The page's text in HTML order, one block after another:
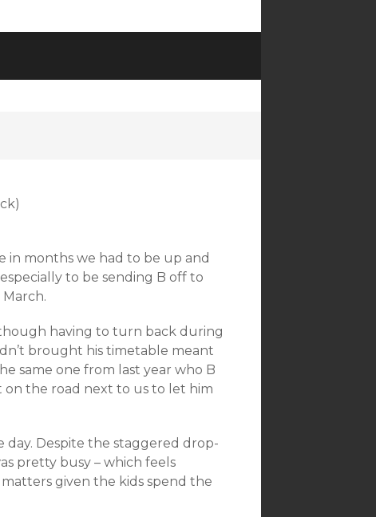
in months we had to be up and
to be sending B off to
having to turn back during
brought his timetable meant
same one from last year who B
on the road next to us to let him
Despite the staggered drop-
pretty busy – which feels
given the kids spend the